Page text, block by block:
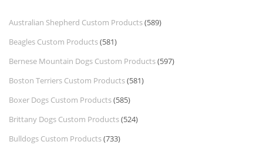
Australian Shepherd Custom Products(589)
Beagles Custom Products(581)
Bernese Mountain Dogs Custom Products(597)
Boston Terriers Custom Products(581)
Boxer Dogs Custom Products(585)
Brittany Dogs Custom Products(524)
Bulldogs Custom Products(733)